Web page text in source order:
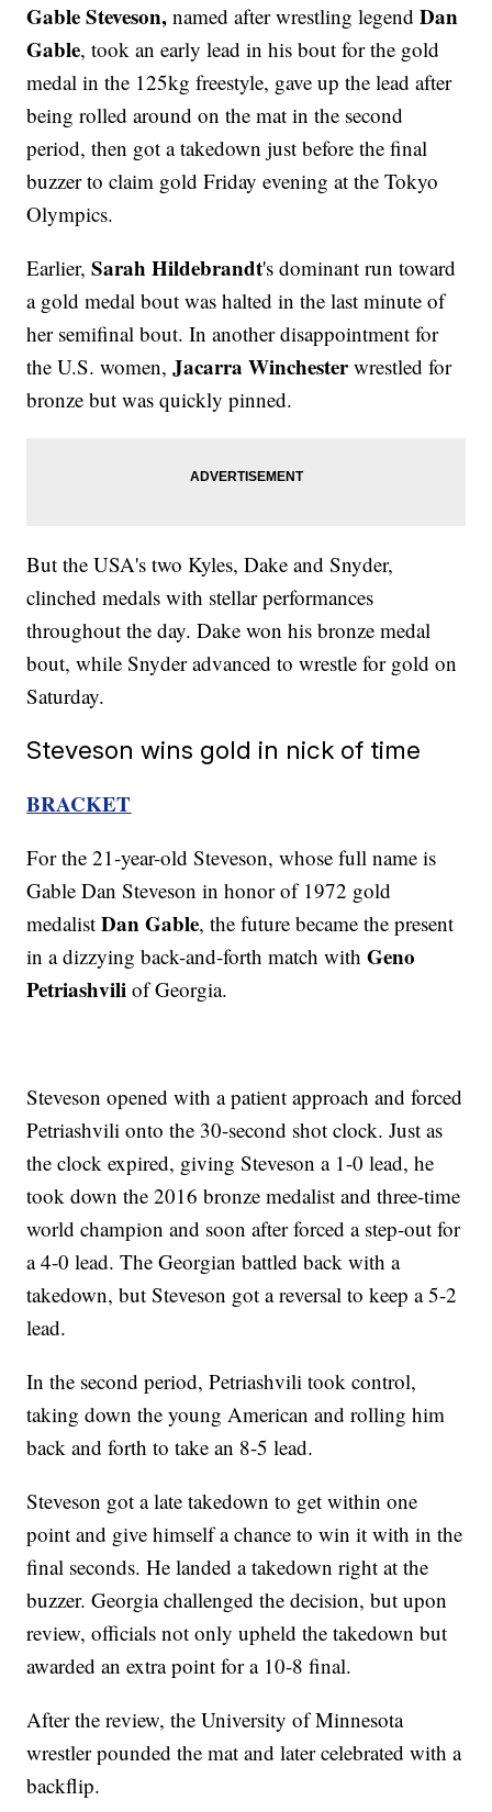
Gable Steveson, named after wrestling legend Dan
Gable, took an early lead in his bout for the gold
medal in the 125kg freestyle, gave up the lead after
being rolled around on the mat in the second
period, then got a takedown just before the final
buzzer to claim gold Friday evening at the Tokyo
Olympics.
Earlier,Sarah Hildebrandt's dominant run toward
a gold medal bout was halted in the last minute of
her semifinal bout. In another disappointment for
the U.S. women,Jacarra Winchesterwrestled for
bronze but was quickly pinned.
But the USA's two Kyles, Dake and Snyder,
clinched medals with stellar performances
throughout the day. Dake won his bronze medal
bout, while Snyder advanced to wrestle for gold on
Saturday.
Steveson wins gold in nick of time
BRACKET
For the 21-year-old Steveson, whose full name is
Gable Dan Steveson in honor of 1972 gold
medalistDan Gable, the future became the present
in a dizzying back-and-forth match withGeno
Petriashvili of Georgia.
Steveson opened with a patient approach and forced
Petriashvili onto the 30-second shot clock. Just as
the clock expired, giving Steveson a 1-0 lead, he
took down the 2016 bronze medalist and three-time
world champion and soon after forced a step-out for
a 4-0 lead. The Georgian battled back with a
takedown, but Steveson got a reversal to keep a 5-2
lead.
In the second period, Petriashvili took control,
taking down the young American and rolling him
back and forth to take an 8-5 lead.
Steveson got a late takedown to get within one
point and give himself a chance to win it with in the
final seconds. He landed a takedown right at the
buzzer. Georgia challenged the decision, but upon
review, officials not only upheld the takedown but
awarded an extra point for a 10-8 final.
After the review, the University of Minnesota
wrestler pounded the mat and later celebrated with a
backflip.